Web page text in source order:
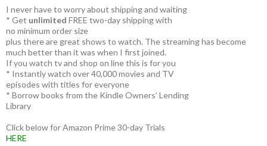
I never have to worry about shipping and waiting
* Get unlimited FREE two-day shipping with
no minimum order size
plus there are great shows to watch. The streaming has become
much better than it was when I first joined.
If you watch tv and shop on line this is for you
* Instantly watch over 40,000 movies and TV
episodes with titles for everyone
* Borrow books from the Kindle Owners' Lending
Library
Click below for Amazon Prime 30-day Trials
HERE